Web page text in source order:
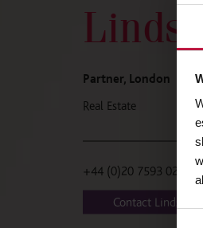
Partner, London
Real Estate
+44 (0)20 7593 0269
Contact Lindsey